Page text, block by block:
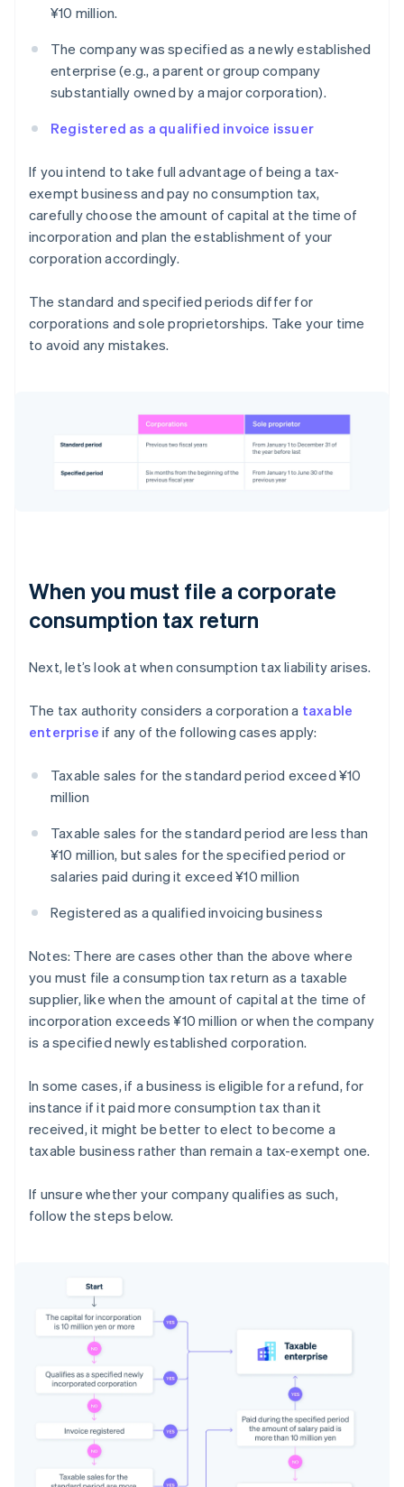
¥10 million.
The company was specified as a newly established
enterprise (e.g., a parent or group company
substantially owned by a major corporation).
Registered as a qualified invoice issuer
If you intend to take full advantage of being a tax-
exempt business and pay no consumption tax,
carefully choose the amount of capital at the time of
incorporation and plan the establishment of your
corporation accordingly.
The standard and specified periods differ for
corporations and sole proprietorships. Take your time
to avoid any mistakes.
When you must file a corporate
consumption tax return
Next, let’s look at when consumption tax liability arises.
The tax authority considers a corporation a taxable
enterprise if any of the following cases apply:
Taxable sales for the standard period exceed ¥10
million
Taxable sales for the standard period are less than
¥10 million, but sales for the specified period or
salaries paid during it exceed ¥10 million
Registered as a qualified invoicing business
Notes: There are cases other than the above where
you must file a consumption tax return as a taxable
supplier, like when the amount of capital at the time of
incorporation exceeds ¥10 million or when the company
is a specified newly established corporation.
In some cases, if a business is eligible for a refund, for
instance if it paid more consumption tax than it
received, it might be better to elect to become a
taxable business rather than remain a tax-exempt one.
If unsure whether your company qualifies as such,
follow the steps below.